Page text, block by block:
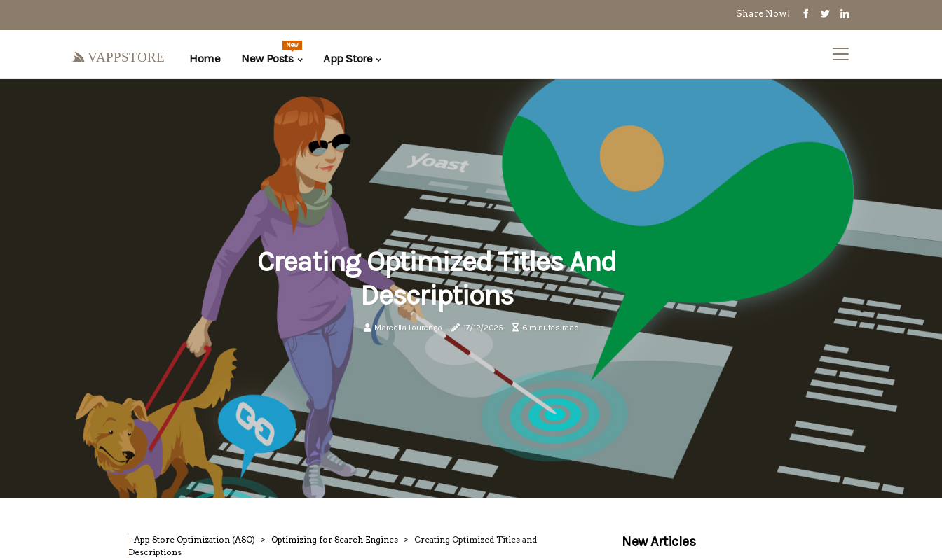
Share Now!
vappstore Home New Posts
New
App Store
Creating Optimized Titles And
Descriptions
Marcella Lourenço 17/12/2025 6 minutes read
App Store Optimization (ASO) Optimizing for Search Engines
Creating Optimized Titles and
Descriptions
New Articles